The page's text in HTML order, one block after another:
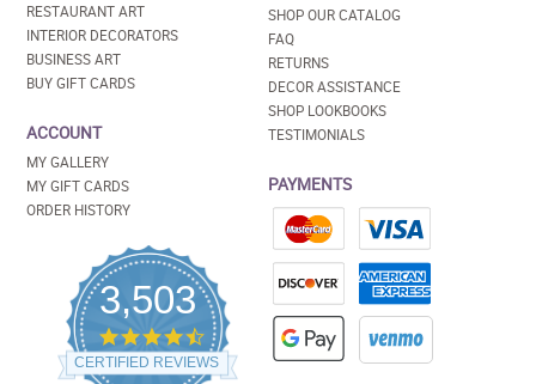
RESTAURANT ART
INTERIOR DECORATORS
BUSINESS ART
BUY GIFT CARDS
ACCOUNT
MY GALLERY
MY GIFT CARDS
ORDER HISTORY
3,503
4.5
star
rating
CERTIFIED REVIEWS
SHOP OUR CATALOG
FAQ
RETURNS
DECOR ASSISTANCE
SHOP LOOKBOOKS
TESTIMONIALS
PAYMENTS